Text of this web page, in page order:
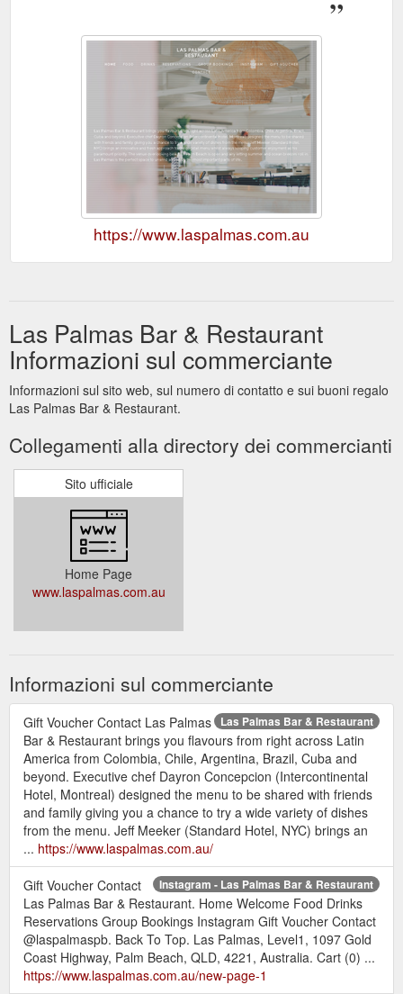
https://www.laspalmas.com.au
Las Palmas Bar & Restaurant
Informazioni sul commerciante
Informazioni sul sito web, sul numero di contatto e sui buoni regalo
Las Palmas Bar & Restaurant.
Collegamenti alla directory dei commercianti
Sito ufficiale
Home Page
www.laspalmas.com.au
Informazioni sul commerciante
Las Palmas Bar & Restaurant
Gift Voucher Contact Las Palmas
Bar & Restaurant brings you flavours from right across Latin
America from Colombia, Chile, Argentina, Brazil, Cuba and
beyond. Executive chef Dayron Concepcion (Intercontinental
Hotel, Montreal) designed the menu to be shared with friends
and family giving you a chance to try a wide variety of dishes
from the menu. Jeff Meeker (Standard Hotel, NYC) brings an
... https://www.laspalmas.com.au/
Instagram - Las Palmas Bar & Restaurant
Gift Voucher Contact
Las Palmas Bar & Restaurant. Home Welcome Food Drinks
Reservations Group Bookings Instagram Gift Voucher Contact
@laspalmaspb. Back To Top. Las Palmas, Level1, 1097 Gold
Coast Highway, Palm Beach, QLD, 4221, Australia. Cart (0) ...
https://www.laspalmas.com.au/new-page-1